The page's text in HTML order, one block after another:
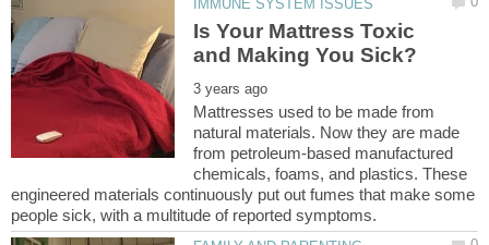
Is Your Mattress Toxic
Mattresses used to be made from
natural materials. Now they are made
from petroleum-based manufactured
chemicals, foams, and plastics. These
engineered materials continuously put out fumes that make some